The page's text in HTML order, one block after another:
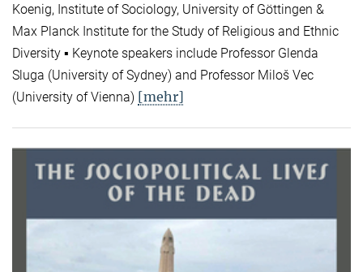
Koenig, Institute of Sociology, University of Göttingen &
Max Planck Institute for the Study of Religious and Ethnic
Diversity ▪ Keynote speakers include Professor Glenda
Sluga (University of Sydney) and Professor Miloš Vec
(University of Vienna) [mehr]